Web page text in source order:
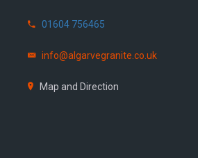
01604 756465
info@algarvegranite.co.uk
Map and Direction